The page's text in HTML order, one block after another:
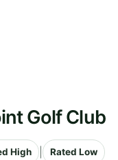
Golf Club
High Rated Low